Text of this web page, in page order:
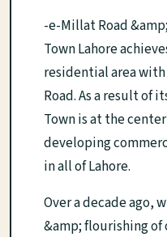
-e-Millat Road
Town Lahore
residential area
Road. As a result of
Town is at the
developing
in all of Lahore.
Over a decade ago,
&amp; flourishing